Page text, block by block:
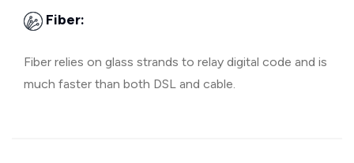
Fiber:
Fiber relies on glass strands to relay digital code and is
much faster than both DSL and cable.